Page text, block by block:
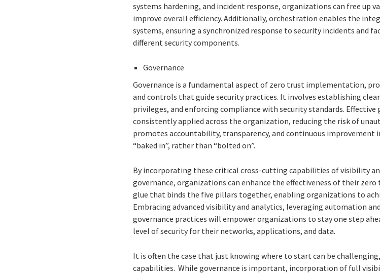
systems hardening, and incident response, organizations can free up
improve overall efficiency. Additionally, orchestration enables the
systems, ensuring a synchronized response to security incidents and
different security components.
Governance
Governance is a fundamental aspect of zero trust implementation,
and controls that guide security practices. It involves establishing
privileges, and enforcing compliance with security standards. Effective
consistently applied across the organization, reducing the risk of
promotes accountability, transparency, and continuous improvement
“baked in”, rather than “bolted on”.
By incorporating these critical cross-cutting capabilities of visibility
governance, organizations can enhance the effectiveness of their
glue that binds the five pillars together, enabling organizations to
Embracing advanced visibility and analytics, leveraging automation
governance practices will empower organizations to stay one step
level of security for their networks, applications, and data.
It is often the case that just knowing where to start can be
capabilities. While governance is important, incorporation of full